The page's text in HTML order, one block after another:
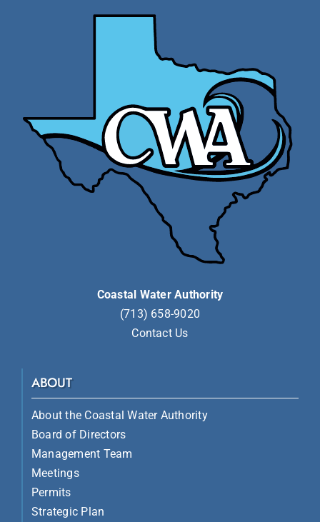
Coastal Water Authority
(713) 658-9020
Contact Us
ABOUT
About the Coastal Water Authority
Board of Directors
Management Team
Meetings
Permits
Strategic Plan